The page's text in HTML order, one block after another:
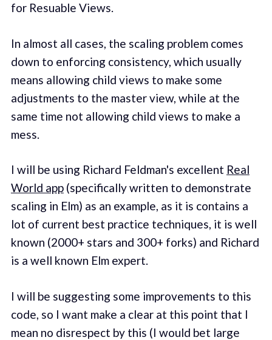
for Resuable Views.
In almost all cases, the scaling problem comes
down to enforcing consistency, which usually
means allowing child views to make some
adjustments to the master view, while at the
same time not allowing child views to make a
mess.
I will be using Richard Feldman's excellent Real
World app(specifically written to demonstrate
scaling in Elm) as an example, as it is contains a
lot of current best practice techniques, it is well
known (2000+ stars and 300+ forks) and Richard
is a well known Elm expert.
I will be suggesting some improvements to this
code, so I want make a clear at this point that I
mean no disrespect by this (I would bet large